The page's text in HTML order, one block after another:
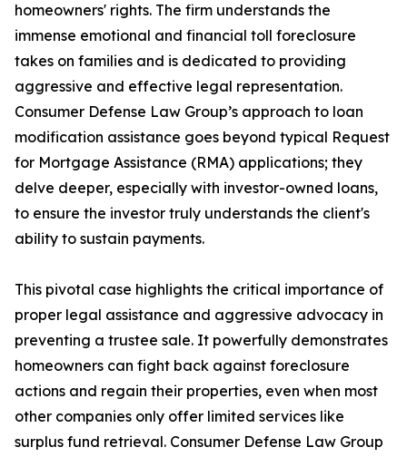
homeowners' rights. The firm understands the
immense emotional and financial toll foreclosure
takes on families and is dedicated to providing
aggressive and effective legal representation.
Consumer Defense Law Group’s approach to loan
modification assistance goes beyond typical Request
for Mortgage Assistance (RMA) applications; they
delve deeper, especially with investor-owned loans,
to ensure the investor truly understands the client's
ability to sustain payments.
This pivotal case highlights the critical importance of
proper legal assistance and aggressive advocacy in
preventing a trustee sale. It powerfully demonstrates
homeowners can fight back against foreclosure
actions and regain their properties, even when most
other companies only offer limited services like
surplus fund retrieval. Consumer Defense Law Group